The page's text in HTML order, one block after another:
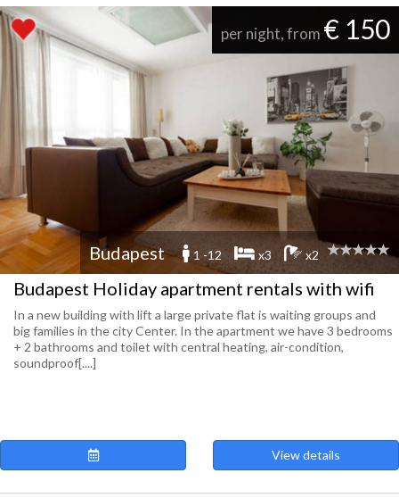
per night, from € 150
Budapest 1 -12 x3 x2
Budapest Holiday apartment rentals with wifi
In a new building with lift a large private flat is waiting groups and
big families in the city Center. In the apartment we have 3 bedrooms
+ 2 bathrooms and toilet with central heating, air-condition,
soundproof[....]
View details